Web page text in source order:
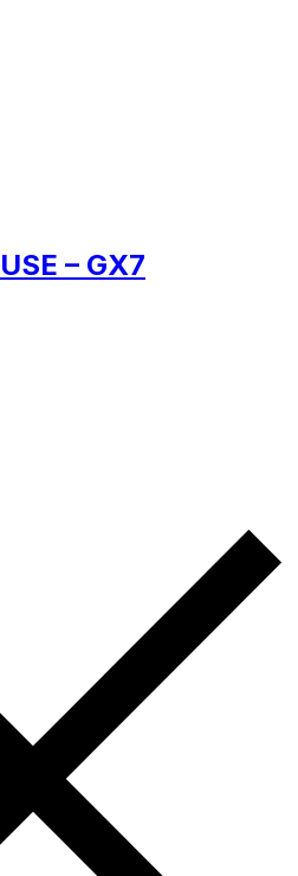
– GX7